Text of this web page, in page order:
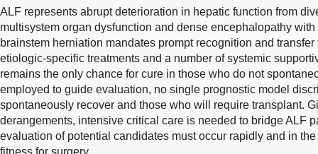
ALF represents abrupt deterioration in hepatic function from
multisystem organ dysfunction and dense encephalopathy
brainstem herniation mandates prompt recognition and
etiologic-specific treatments and a number of systemic
remains the only chance for cure in those who do not
employed to guide evaluation, no single prognostic model
spontaneously recover and those who will require transplant.
derangements, intensive critical care is needed to bridge ALF
evaluation of potential candidates must occur rapidly and in
fitness for surgery.